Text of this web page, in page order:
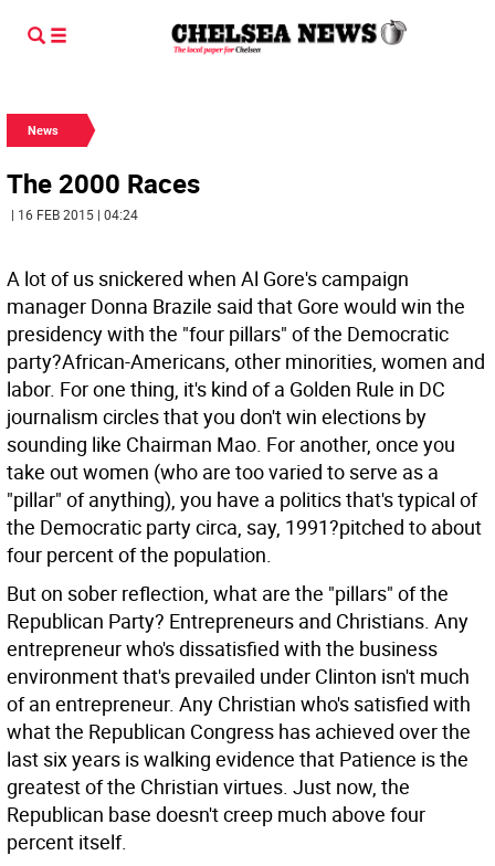
News
The 2000 Races
| 16 FEB 2015 | 04:24
A lot of us snickered when Al Gore's campaign
manager Donna Brazile said that Gore would win the
presidency with the "four pillars" of the Democratic
party?African-Americans, other minorities, women and
labor. For one thing, it's kind of a Golden Rule in DC
journalism circles that you don't win elections by
sounding like Chairman Mao. For another, once you
take out women (who are too varied to serve as a
"pillar" of anything), you have a politics that's typical of
the Democratic party circa, say, 1991?pitched to about
four percent of the population.
But on sober reflection, what are the "pillars" of the
Republican Party? Entrepreneurs and Christians. Any
entrepreneur who's dissatisfied with the business
environment that's prevailed under Clinton isn't much
of an entrepreneur. Any Christian who's satisfied with
what the Republican Congress has achieved over the
last six years is walking evidence that Patience is the
greatest of the Christian virtues. Just now, the
Republican base doesn't creep much above four
percent itself.